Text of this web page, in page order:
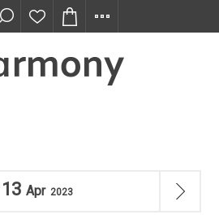
13 Apr 2023